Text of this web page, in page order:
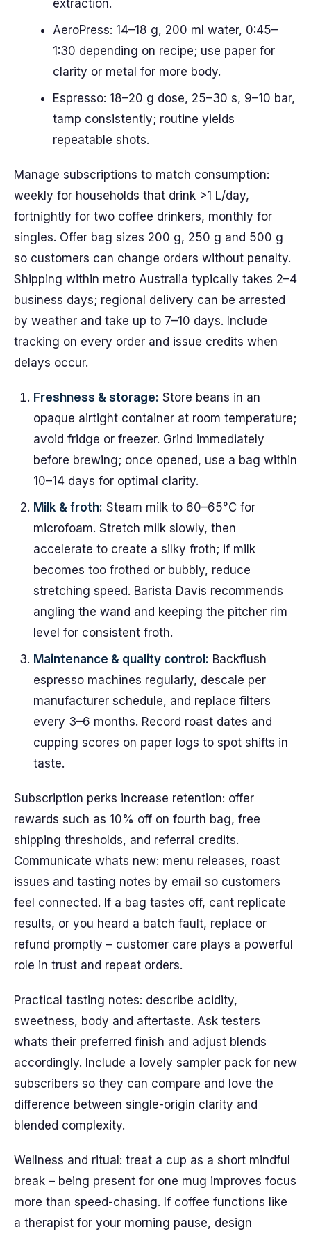
extraction.
AeroPress: 14–18 g, 200 ml water, 0:45–
1:30 depending on recipe; use paper for
clarity or metal for more body.
Espresso: 18–20 g dose, 25–30 s, 9–10 bar,
tamp consistently; routine yields
repeatable shots.
Manage subscriptions to match consumption:
weekly for households that drink >1 L/day,
fortnightly for two coffee drinkers, monthly for
singles. Offer bag sizes 200 g, 250 g and 500 g
so customers can change orders without penalty.
Shipping within metro Australia typically takes 2–4
business days; regional delivery can be arrested
by weather and take up to 7–10 days. Include
tracking on every order and issue credits when
delays occur.
Freshness & storage: Store beans in an
opaque airtight container at room temperature;
avoid fridge or freezer. Grind immediately
before brewing; once opened, use a bag within
10–14 days for optimal clarity.
Milk & froth: Steam milk to 60–65°C for
microfoam. Stretch milk slowly, then
accelerate to create a silky froth; if milk
becomes too frothed or bubbly, reduce
stretching speed. Barista Davis recommends
angling the wand and keeping the pitcher rim
level for consistent froth.
Maintenance & quality control: Backflush
espresso machines regularly, descale per
manufacturer schedule, and replace filters
every 3–6 months. Record roast dates and
cupping scores on paper logs to spot shifts in
taste.
Subscription perks increase retention: offer
rewards such as 10% off on fourth bag, free
shipping thresholds, and referral credits.
Communicate whats new: menu releases, roast
issues and tasting notes by email so customers
feel connected. If a bag tastes off, cant replicate
results, or you heard a batch fault, replace or
refund promptly – customer care plays a powerful
role in trust and repeat orders.
Practical tasting notes: describe acidity,
sweetness, body and aftertaste. Ask testers
whats their preferred finish and adjust blends
accordingly. Include a lovely sampler pack for new
subscribers so they can compare and love the
difference between single-origin clarity and
blended complexity.
Wellness and ritual: treat a cup as a short mindful
break – being present for one mug improves focus
more than speed-chasing. If coffee functions like
a therapist for your morning pause, design